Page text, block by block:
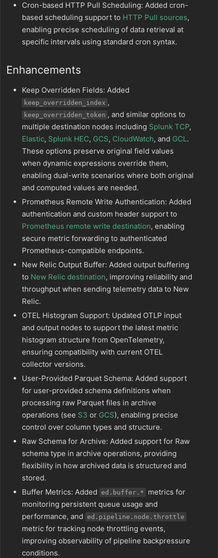
Cron-based HTTP Pull Scheduling: Added cron-
based scheduling support to HTTP Pull sources,
enabling precise scheduling of data retrieval at
specific intervals using standard cron syntax.
Enhancements
Keep Overridden Fields: Added
keep_overridden_index ,
keep_overridden_token , and similar options to
multiple destination nodes including Splunk TCP,
Elastic, Splunk HEC, GCS, CloudWatch, and GCL.
These options preserve original field values
when dynamic expressions override them,
enabling dual-write scenarios where both original
and computed values are needed.
Prometheus Remote Write Authentication: Added
authentication and custom header support to
Prometheus remote write destination, enabling
secure metric forwarding to authenticated
Prometheus-compatible endpoints.
New Relic Output Buffer: Added output buffering
to New Relic destination, improving reliability and
throughput when sending telemetry data to New
Relic.
OTEL Histogram Support: Updated OTLP input
and output nodes to support the latest metric
histogram structure from OpenTelemetry,
ensuring compatibility with current OTEL
collector versions.
User-Provided Parquet Schema: Added support
for user-provided schema definitions when
processing raw Parquet files in archive
operations (see S3 or GCS), enabling precise
control over column types and structure.
Raw Schema for Archive: Added support for Raw
schema type in archive operations, providing
flexibility in how archived data is structured and
stored.
Buffer Metrics: Added
ed.buffer.*
metrics for
monitoring persistent queue usage and
performance, and
ed.pipeline.node.throttle
metric for tracking node throttling events,
improving observability of pipeline backpressure
conditions.